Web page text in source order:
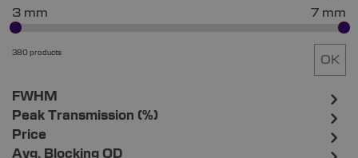
3 mm
7 mm
380 products
OK
FWHM
Peak Transmission (%)
Price
Avg. Blocking OD